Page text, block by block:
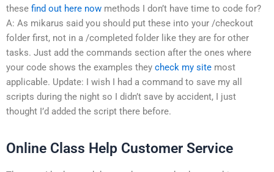
these find out here now methods I don’t have time to code for?
A: As mikarus said you should put these into your /checkout
folder first, not in a /completed folder like they are for other
tasks. Just add the commands section after the ones where
your code shows the examples they check my site most
applicable. Update: I wish I had a command to save my all
scripts during the night so I didn’t save by accident, I just
thought I’d added the script there before.
Online Class Help Customer Service